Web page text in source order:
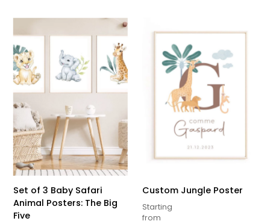
Set of 3 Baby Safari
Animal Posters: The Big
Five
Custom Jungle Poster
Starting
from